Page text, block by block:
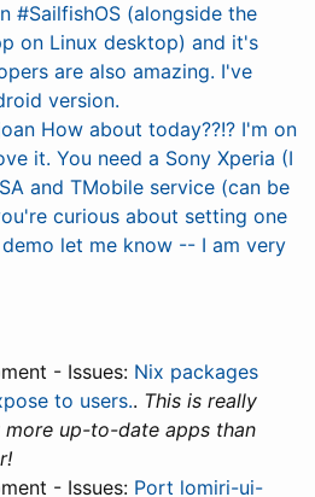
#SailfishOS (alongside the
on Linux desktop) and it's
are also amazing. I've
version.
How about today??!? I'm on
it. You need a Sony Xperia (I
and TMobile service (can be
curious about setting one
let me know -- I am very
- Issues: Nix packages
to users.. This is really
more up-to-date apps than
- Issues: Port lomiri-ui-